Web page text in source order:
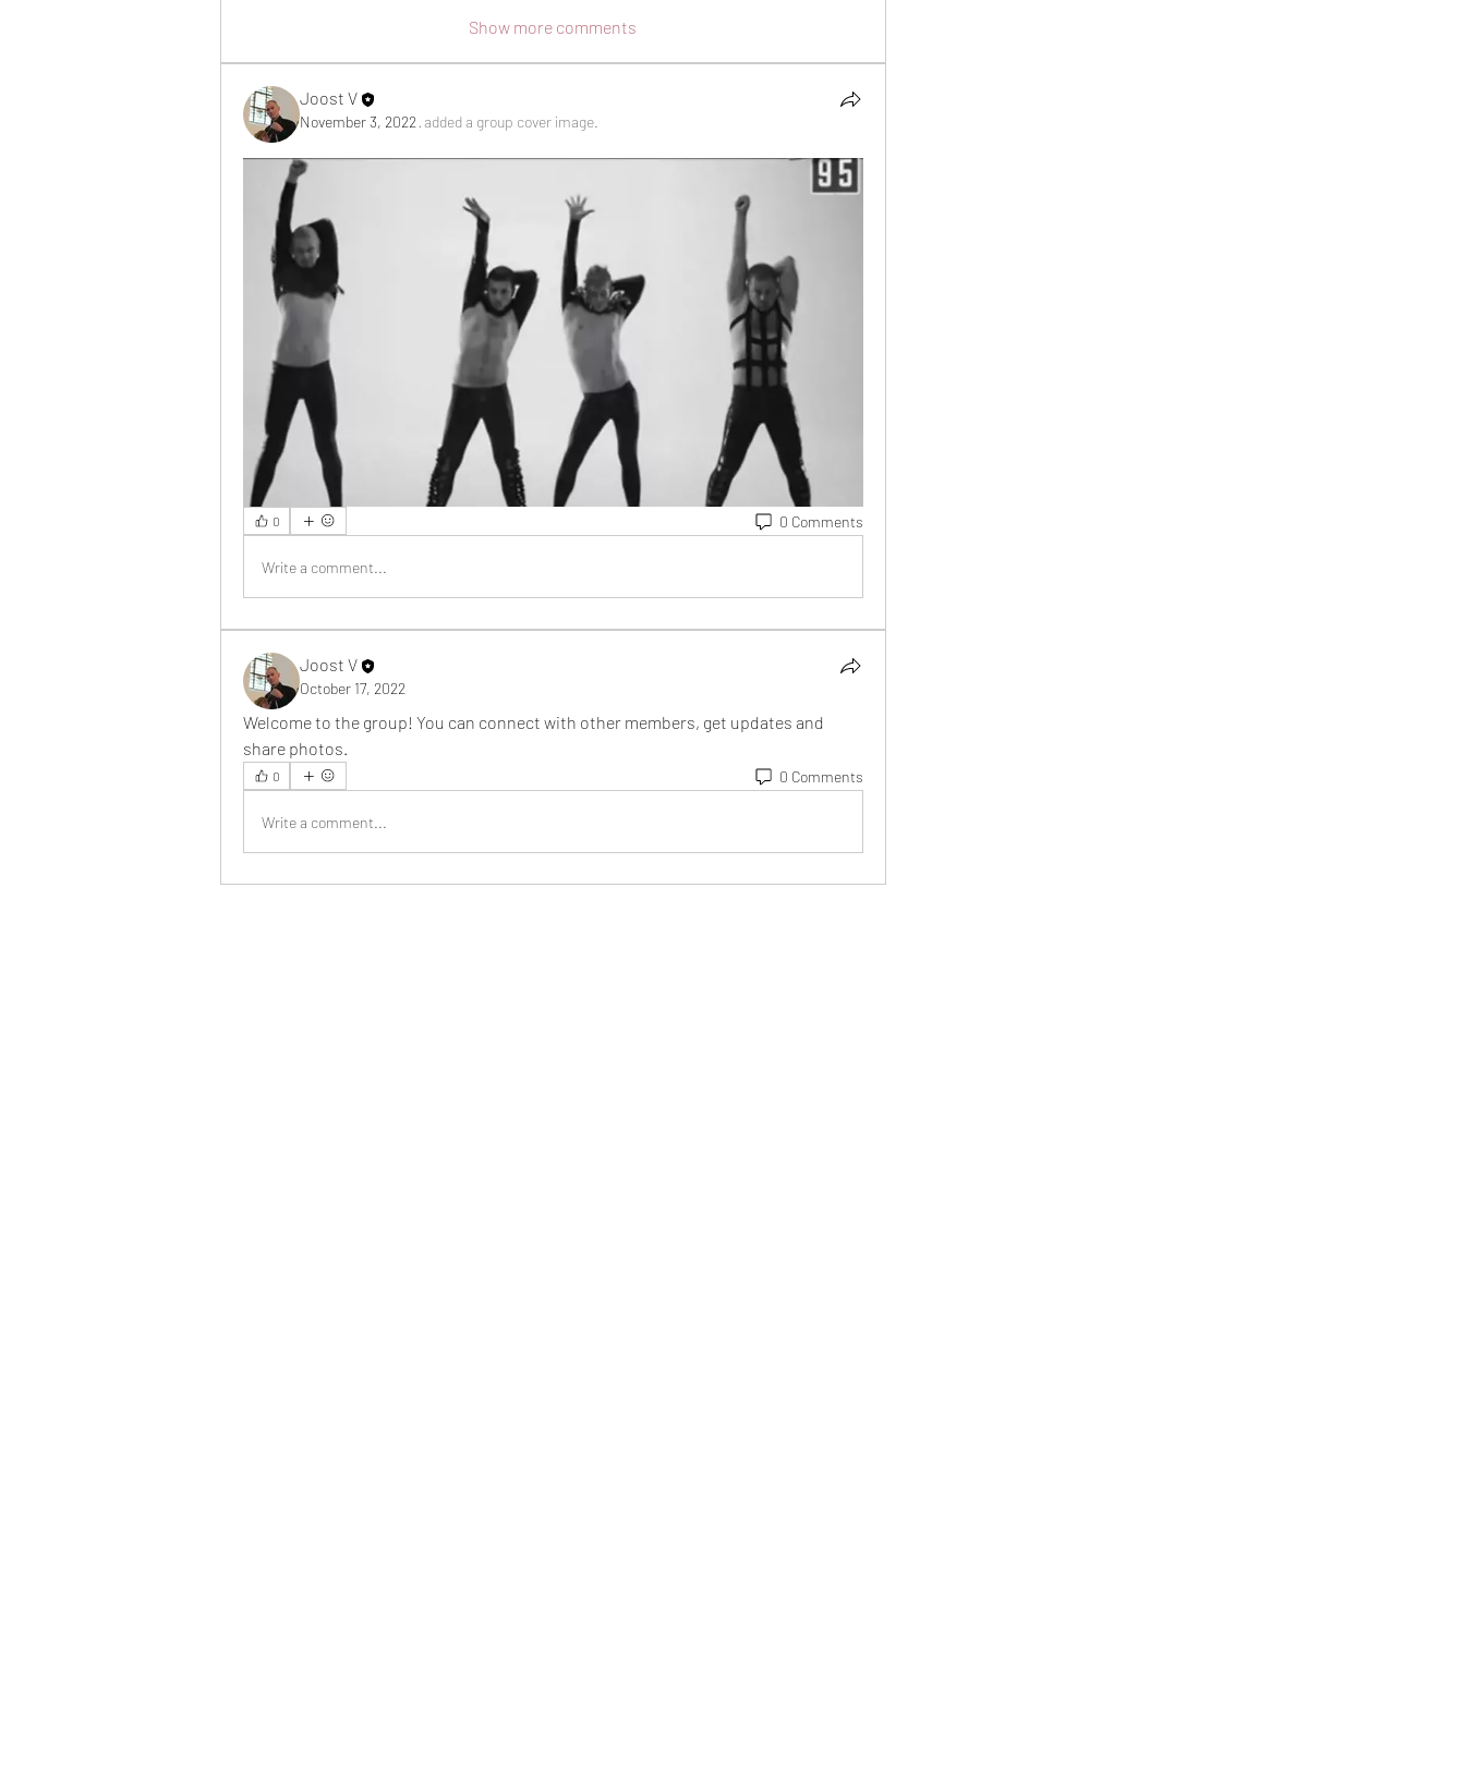
Show more comments
Joost V
November 3, 2022 ·added a group cover image.
0 0 Comments
Write a comment...
Joost V
October 17, 2022
Welcome to the group! You can connect with other members, get updates and
share photos.
0 0 Comments
Write a comment...